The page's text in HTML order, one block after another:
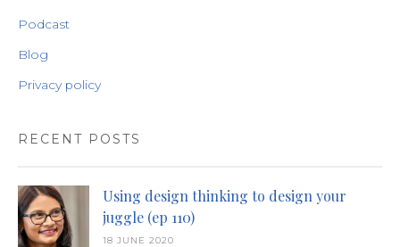
Podcast
Blog
Privacy policy
RECENT POSTS
Using design thinking to design your
juggle (ep 110)
18 JUNE 2020